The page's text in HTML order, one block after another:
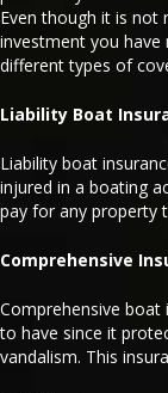
Even though it is not
investment you
different types of
Liability Boat
Liability boat
injured in a boating
pay for any property
Comprehensive
Comprehensive boat
to have since it
vandalism. This